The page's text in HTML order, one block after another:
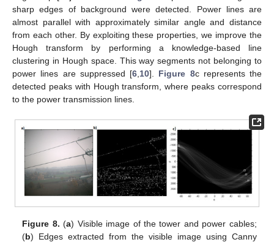
sharp edges of background were detected. Power lines are
almost parallel with approximately similar angle and distance
from each other. By exploiting these properties, we improve the
Hough transform by performing a knowledge-based line
clustering in Hough space. This way segments not belonging to
power lines are suppressed [6 10]. Figure 8c represents the
detected peaks with Hough transform, where peaks correspond
to the power transmission lines.
Figure 8. (a) Visible image of the tower and power cables;
(b) Edges extracted from the visible image using Canny